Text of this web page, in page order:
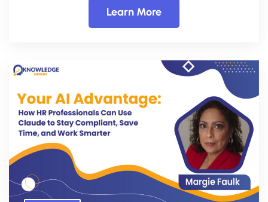
Learn More